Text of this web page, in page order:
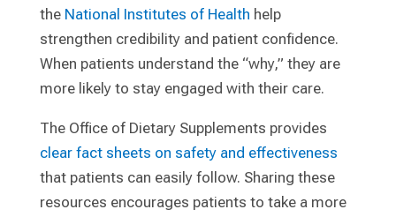
the National Institutes of Health help
strengthen credibility and patient confidence.
When patients understand the “why,” they are
more likely to stay engaged with their care.
The Office of Dietary Supplements provides
clear fact sheets on safety and effectiveness
that patients can easily follow. Sharing these
resources encourages patients to take a more